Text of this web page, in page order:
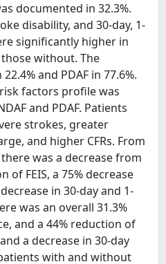
documented in 32.3%.
disability, and 30-day, 1-
significantly higher in
without. The
and PDAF in 77.6%.
factors profile was
and PDAF. Patients
strokes, greater
and higher CFRs. From
was a decrease from
FEIS, a 75% decrease
in 30-day and 1-
was an overall 31.3%
and a 44% reduction of
a decrease in 30-day
with and without